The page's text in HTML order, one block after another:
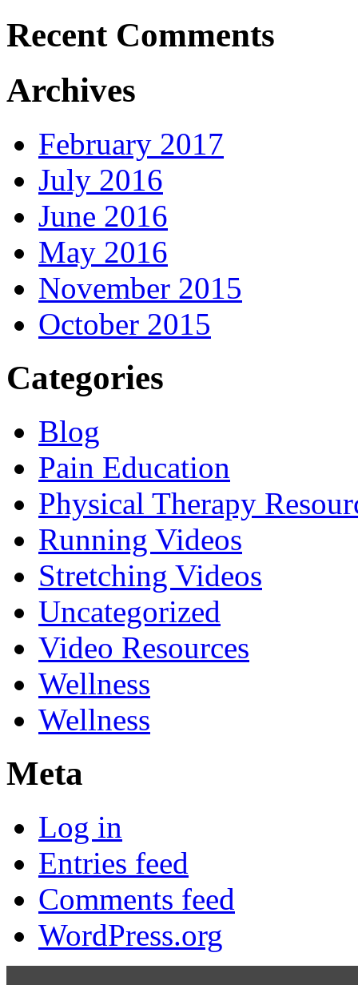
Recent Comments
Archives
February 2017
July 2016
June 2016
May 2016
November 2015
October 2015
Categories
Blog
Pain Education
Physical Therapy
Running Videos
Stretching Videos
Uncategorized
Video Resources
Wellness
Wellness
Meta
Log in
Entries feed
Comments feed
WordPress.org